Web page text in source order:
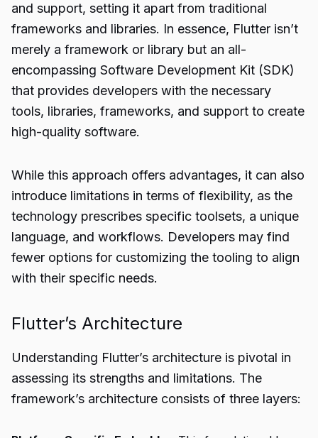
and support, setting it apart from traditional
frameworks and libraries. In essence, Flutter isn’t
merely a framework or library but an all-
encompassing Software Development Kit (SDK)
that provides developers with the necessary
tools, libraries, frameworks, and support to create
high-quality software.
While this approach offers advantages, it can also
introduce limitations in terms of flexibility, as the
technology prescribes specific toolsets, a unique
language, and workflows. Developers may find
fewer options for customizing the tooling to align
with their specific needs.
Flutter’s Architecture
Understanding Flutter’s architecture is pivotal in
assessing its strengths and limitations. The
framework’s architecture consists of three layers: